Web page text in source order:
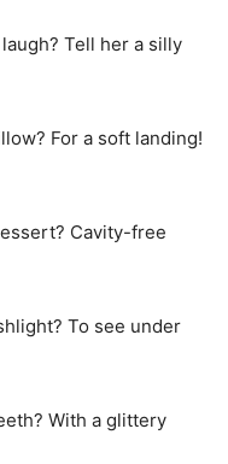
Tell her a silly
For a soft landing!
Cavity-free
To see under
With a glittery